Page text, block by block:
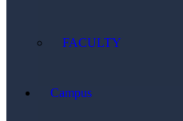
FACULTY
Campus